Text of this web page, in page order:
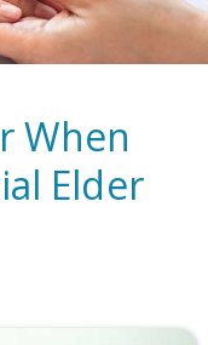
When
Elder